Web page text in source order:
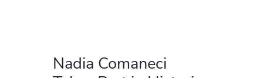
Nadia Comaneci